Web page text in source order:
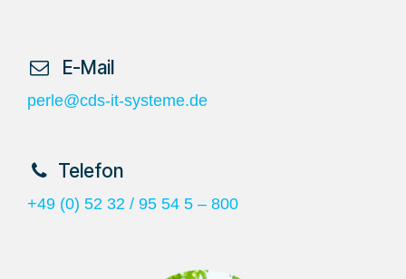
​ E-Mail
perle@cds-it-systeme.de
​Telefon
+49 (0) 52 32 / 95 54 5 – 800